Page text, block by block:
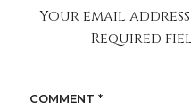
Your email
Required
COMMENT *